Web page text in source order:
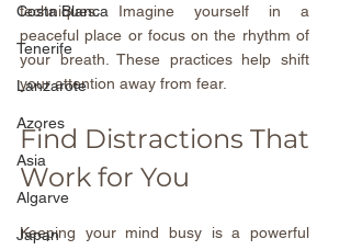
Costa Blanca
Tenerife
Lanzarote
Azores
Asia
Algarve
Japan
techniques. Imagine yourself in a
peaceful place or focus on the rhythm of
your breath. These practices help shift
your attention away from fear.
Find Distractions That
Work for You
Keeping your mind busy is a powerful